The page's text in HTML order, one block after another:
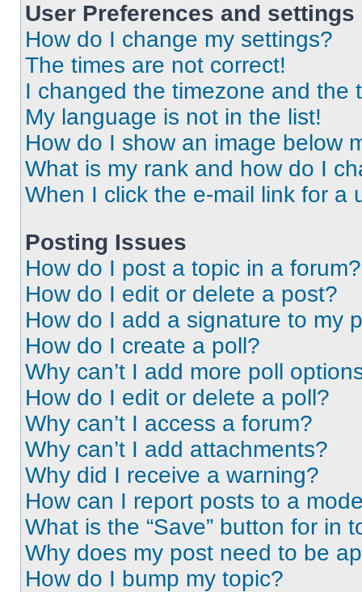
User Preferences and settings
How do I change my settings?
The times are not correct!
I changed the timezone and the
My language is not in the list!
How do I show an image below
What is my rank and how do I
When I click the e-mail link for a
Posting Issues
How do I post a topic in a forum?
How do I edit or delete a post?
How do I add a signature to my
How do I create a poll?
Why can’t I add more poll
How do I edit or delete a poll?
Why can’t I access a forum?
Why can’t I add attachments?
Why did I receive a warning?
How can I report posts to a
What is the “Save” button for in
Why does my post need to be
How do I bump my topic?